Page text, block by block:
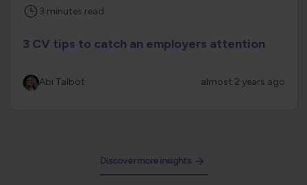
3 minutes read
3 CV tips to catch an employers attention
Abi Talbot almost 2 years ago
Discover more insights